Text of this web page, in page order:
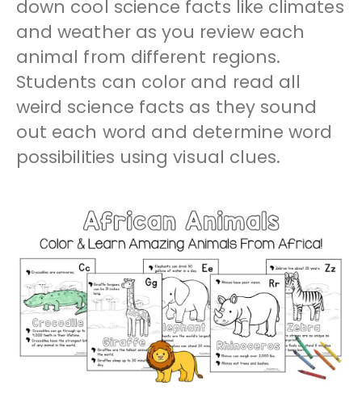
down cool science facts like climates
and weather as you review each
animal from different regions.
Students can color and read all
weird science facts as they sound
out each word and determine word
possibilities using visual clues.